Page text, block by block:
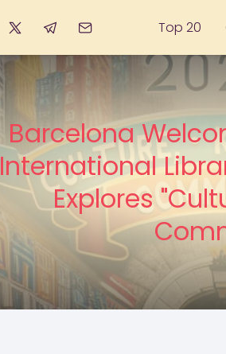
Top 20
Barcelona
International
Explores